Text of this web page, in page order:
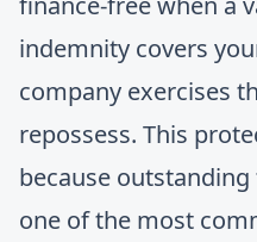
indemnity covers
company exercises
repossess. This
because outstanding
one of the most